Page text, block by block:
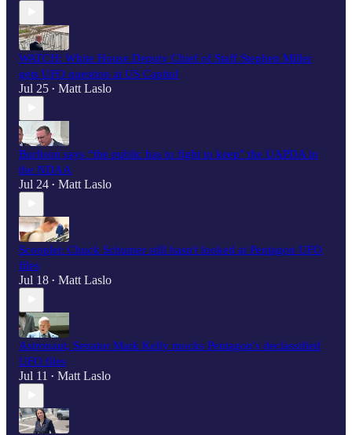
WATCH: White House Deputy Chief of Staff Stephen Miller
gets UFO question at US Capitol
Jul 25 • Matt Laslo
Burlison says “the public has to fight to keep" the UAPDA in
the NDAA
Jul 24 • Matt Laslo
Scooplet: Chuck Schumer still hasn't looked at Pentagon UFO
files
Jul 18 • Matt Laslo
Astronaut, Senator Mark Kelly mocks Pentagon's declassified
UFO files
Jul 11 • Matt Laslo